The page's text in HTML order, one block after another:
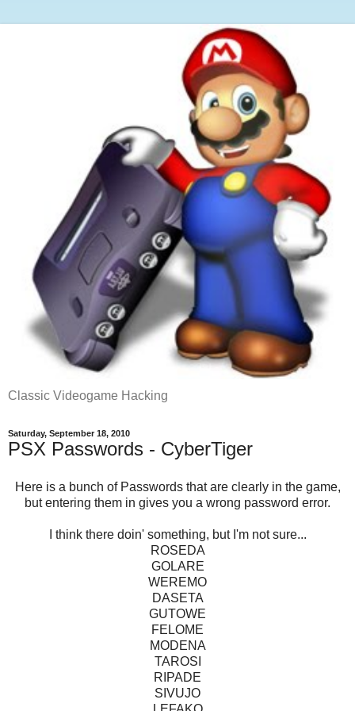
Classic Videogame Hacking
Saturday, September 18, 2010
PSX Passwords - CyberTiger
Here is a bunch of Passwords that are clearly in the game,
but entering them in gives you a wrong password error.
I think there doin' something, but I'm not sure...
ROSEDA
GOLARE
WEREMO
DASETA
GUTOWE
FELOME
MODENA
TAROSI
RIPADE
SIVUJO